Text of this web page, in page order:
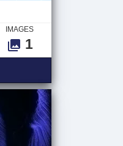
IMAGES
1